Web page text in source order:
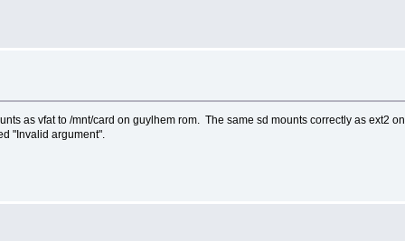
as vfat to /mnt/card on guylhem rom. The same sd mounts correctly as ext2
"Invalid argument".